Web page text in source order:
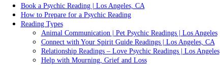
Book a Psychic Reading | Los Angeles, CA
How to Prepare for a Psychic Reading
Reading Types
Animal Communication | Pet Psychic Readings | Los Angeles
Connect with Your Spirit Guide Readings | Los Angeles, CA
Relationship Readings – Love Psychic Readings | Los Angeles
Help with Mourning, Grief and Loss